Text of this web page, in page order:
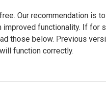
Our recommendation is
functionality. If for
those below. Previous
function correctly.